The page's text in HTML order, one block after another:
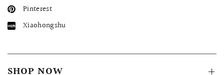
Pinterest
Xiaohongshu
SHOP NOW